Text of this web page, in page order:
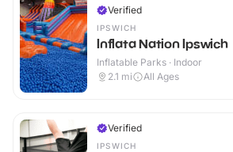
Verified
IPSWICH
Inflata Nation Ipswich
Inflatable Parks · Indoor
2.1 mi All Ages
Verified
IPSWICH